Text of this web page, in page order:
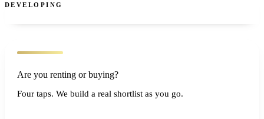
DEVELOPING
Are you renting or buying?
Four taps. We build a real shortlist as you go.